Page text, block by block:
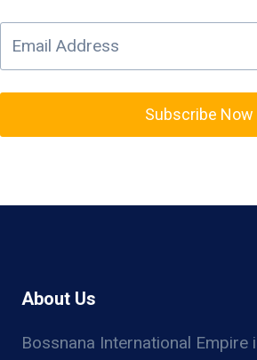
Subscribe Now
About Us
Bossnana International Empire